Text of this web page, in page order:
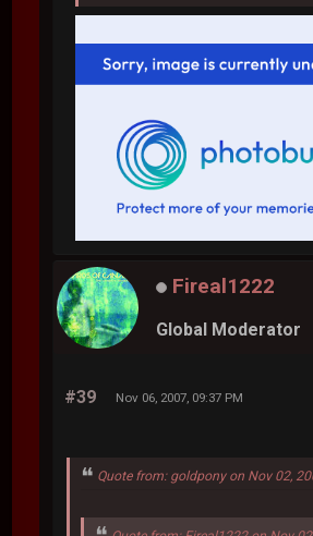
Fireal1222
Global Moderator
#39 Nov 06, 2007, 09:37 PM
Quote from: goldpony on Nov 02,